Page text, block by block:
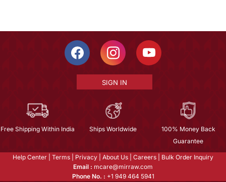
SIGN IN
Free Shipping Within India Ships Worldwide
100% Money Back
Guarantee
Help Center Terms Privacy About Us Careers
Bulk Order Inquiry
Email : mcare@mirraw.com
Phone No. : +1 949 464 5941